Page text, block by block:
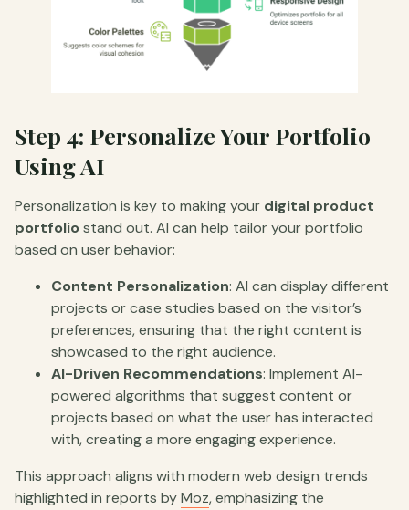
Step 4: Personalize Your Portfolio
Using AI
Personalization is key to making your digital product
portfolio stand out. AI can help tailor your portfolio
based on user behavior:
Content Personalization: AI can display different
projects or case studies based on the visitor’s
preferences, ensuring that the right content is
showcased to the right audience.
AI-Driven Recommendations: Implement AI-
powered algorithms that suggest content or
projects based on what the user has interacted
with, creating a more engaging experience.
This approach aligns with modern web design trends
highlighted in reports byMoz, emphasizing the